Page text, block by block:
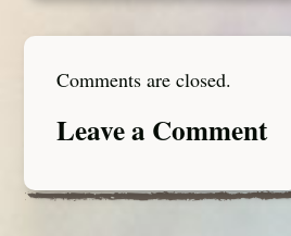
Comments are closed.
Leave a Comment